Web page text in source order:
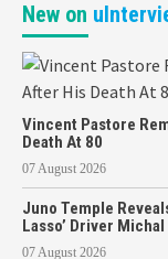
New on
Vincent Pastore
Death At 80
07 August 2026
Juno Temple
Lasso’ Driver
07 August 2026